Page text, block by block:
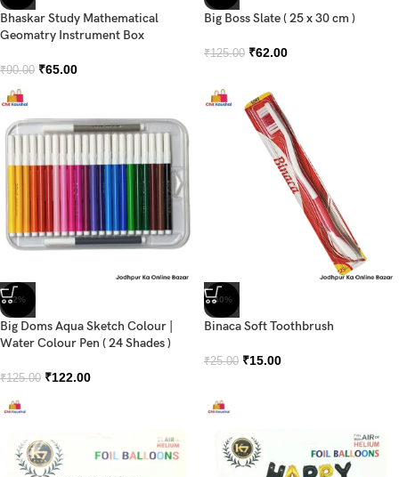
Bhaskar Study Mathematical
Geomatry Instrument Box
₹90.00 ₹65.00
Big Boss Slate ( 25 x 30 cm )
₹125.00 ₹62.00
-2%
Big Doms Aqua Sketch Colour |
Water Colour Pen ( 24 Shades )
₹125.00 ₹122.00
-40%
Binaca Soft Toothbrush
₹25.00 ₹15.00